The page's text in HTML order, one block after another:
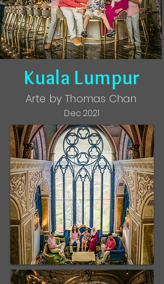
Kuala Lumpur
Arte by Thomas Chan
Dec 2021